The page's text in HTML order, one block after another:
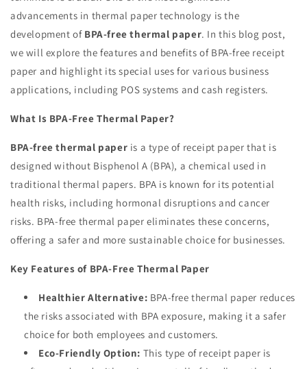
advancements in thermal paper technology is the
development of BPA-free thermal paper. In this blog post,
we will explore the features and benefits of BPA-free receipt
paper and highlight its special uses for various business
applications, including POS systems and cash registers.
What Is BPA-Free Thermal Paper?
BPA-free thermal paper is a type of receipt paper that is
designed without Bisphenol A (BPA), a chemical used in
traditional thermal papers. BPA is known for its potential
health risks, including hormonal disruptions and cancer
risks. BPA-free thermal paper eliminates these concerns,
offering a safer and more sustainable choice for businesses.
Key Features of BPA-Free Thermal Paper
Healthier Alternative: BPA-free thermal paper reduces
the risks associated with BPA exposure, making it a safer
choice for both employees and customers.
Eco-Friendly Option: This type of receipt paper is